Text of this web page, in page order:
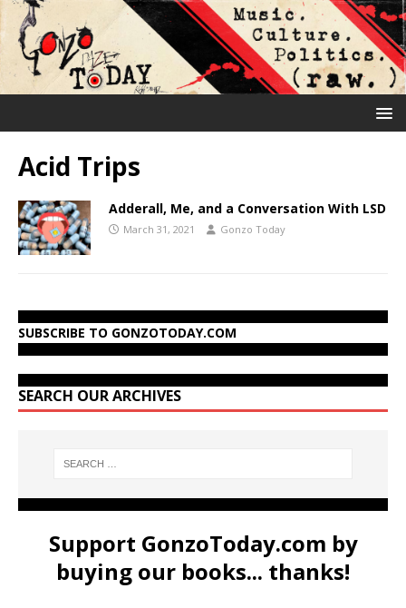
Acid Trips
Adderall, Me, and a Conversation With LSD
March 31, 2021 Gonzo Today
SUBSCRIBE TO GONZOTODAY.COM
SEARCH OUR ARCHIVES
Support GonzoToday.com by
buying our books... thanks!